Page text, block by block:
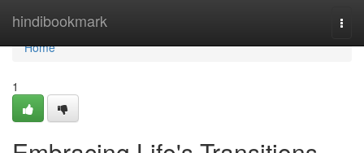
hindibookmark
Home
Home
1